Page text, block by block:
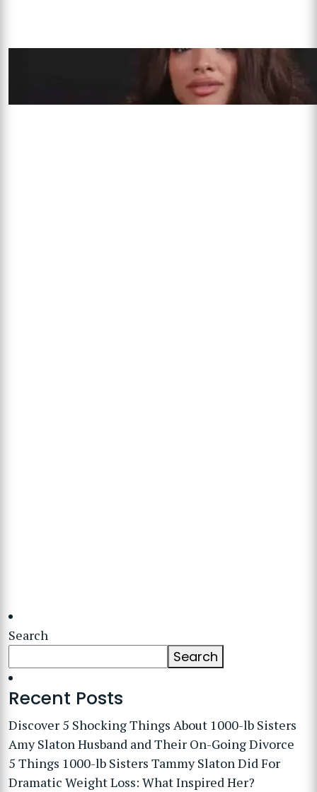
Search
Search
Recent Posts
Discover 5 Shocking Things About 1000-lb Sisters
Amy Slaton Husband and Their On-Going Divorce
5 Things 1000-lb Sisters Tammy Slaton Did For
Dramatic Weight Loss: What Inspired Her?